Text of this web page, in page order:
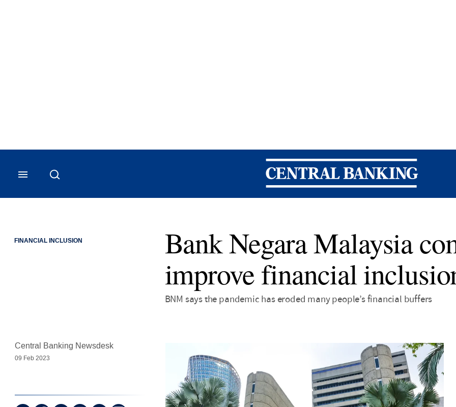
Central Banking
FINANCIAL INCLUSION
Bank Negara Malaysia
improve financial
BNM says the pandemic has eroded many people’s financial buffers
Central Banking Newsdesk
09 Feb 2023